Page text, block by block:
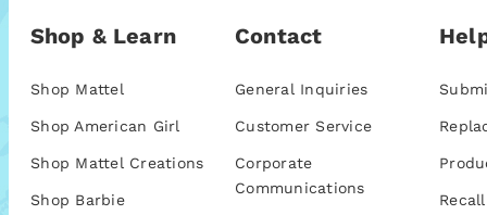
Shop & Learn
Shop Mattel
Shop American Girl
Shop Mattel Creations
Shop Barbie
Contact
General Inquiries
Customer Service
Corporate
Communications